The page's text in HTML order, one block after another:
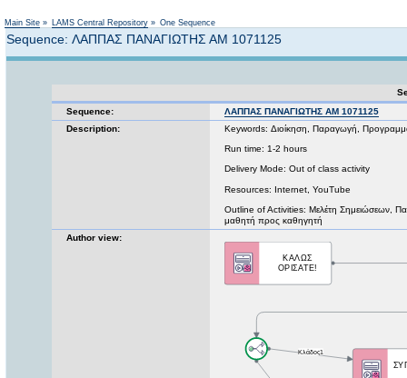
Main Site » LAMS Central Repository » One Sequence
Sequence: ΛΑΠΠΑΣ ΠΑΝΑΓΙΩΤΗΣ ΑΜ 1071125
Sequence:
ΛΑΠΠΑΣ ΠΑΝΑΓΙΩΤΗΣ ΑΜ 1071125
Description:
Keywords: Διοίκηση, Παραγωγή,
Run time: 1-2 hours
Delivery Mode: Out of class activity
Resources: Internet, YouTube
Outline of Activities: Μελέτη Σημειώσεων,
μαθητή προς καθηγητή
Author view: